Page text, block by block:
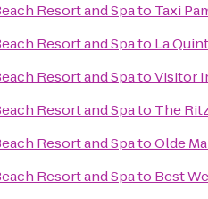
Resort and Spato Taxi
Resort and Spato La
Resort and SpatoVisitor
Resort and Spato The
Resort and SpatoOlde
Resort and Spato Best